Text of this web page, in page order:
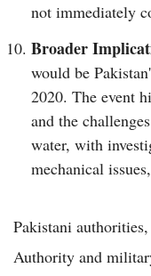
not immediately
Broader
would be
2020. The event
and the
water, with
mechanical
Pakistani
Authority and